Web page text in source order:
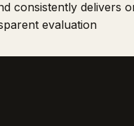
consistently delivers
evaluation